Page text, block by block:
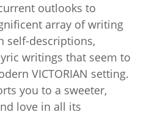
outlooks to
array of writing
self-descriptions,
writings that seem to
VICTORIAN setting.
you to a sweeter,
love in all its